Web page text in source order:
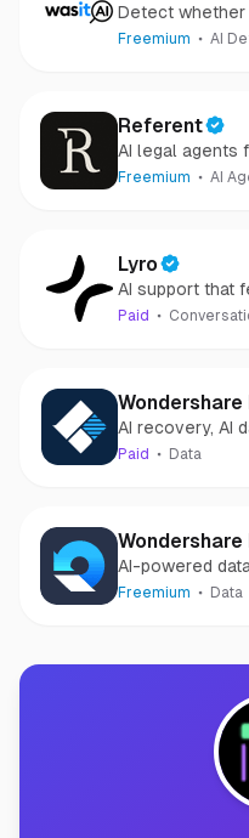
Detect whether
camera-
Freemium AI
Referent
AI legal agents
Freemium AI
Lyro
AI support that
Paid
Recovery
AI recovery, AI
AI video repair,
Paid Data
AI-powered
audio, and files
Freemium Data